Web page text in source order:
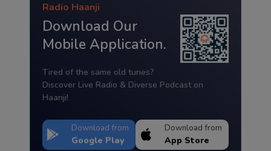
Radio Haanji
Download Our
Mobile Application.
Tired of the same old tunes?
Discover Live Radio & Diverse Podcast on
Haanji!
Download from
Google Play
Download from
App Store